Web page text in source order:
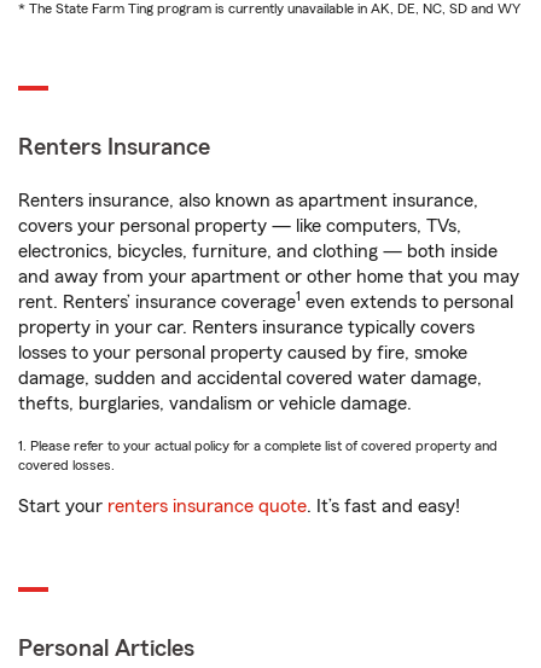
* The State Farm Ting program is currently unavailable in AK, DE, NC, SD and WY
Renters Insurance
Renters insurance, also known as apartment insurance,
covers your personal property — like computers, TVs,
electronics, bicycles, furniture, and clothing — both inside
and away from your apartment or other home that you may
rent. Renters’ insurance coverage1 even extends to personal
property in your car. Renters insurance typically covers
losses to your personal property caused by fire, smoke
damage, sudden and accidental covered water damage,
thefts, burglaries, vandalism or vehicle damage.
1. Please refer to your actual policy for a complete list of covered property and
covered losses.
Start your renters insurance quote. It’s fast and easy!
Personal Articles